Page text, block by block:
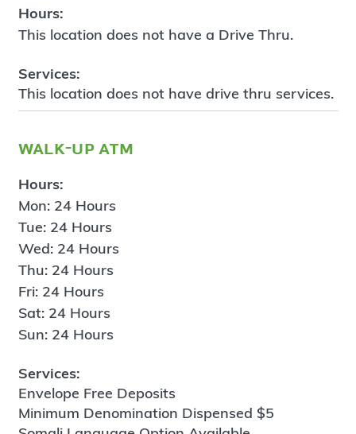
Hours:
This location does not have a Drive Thru.
Services:
This location does not have drive thru services.
walk-up atm
Hours:
Mon: 24 Hours
Tue: 24 Hours
Wed: 24 Hours
Thu: 24 Hours
Fri: 24 Hours
Sat: 24 Hours
Sun: 24 Hours
Services:
Envelope Free Deposits
Minimum Denomination Dispensed $5